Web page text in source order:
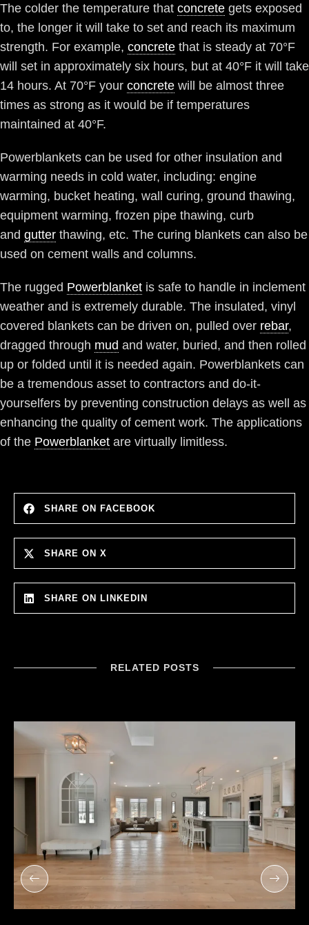
The colder the temperature that concrete gets exposed
to, the longer it will take to set and reach its maximum
strength. For example, concrete that is steady at 70°F
will set in approximately six hours, but at 40°F it will take
14 hours. At 70°F your concrete will be almost three
times as strong as it would be if temperatures
maintained at 40°F.
Powerblankets can be used for other insulation and
warming needs in cold water, including: engine
warming, bucket heating, wall curing, ground thawing,
equipment warming, frozen pipe thawing, curb
and gutter thawing, etc. The curing blankets can also be
used on cement walls and columns.
The rugged Powerblanket is safe to handle in inclement
weather and is extremely durable. The insulated, vinyl
covered blankets can be driven on, pulled over rebar,
dragged through mud and water, buried, and then rolled
up or folded until it is needed again. Powerblankets can
be a tremendous asset to contractors and do-it-
yourselfers by preventing construction delays as well as
enhancing the quality of cement work. The applications
of the Powerblanket are virtually limitless.
SHARE ON FACEBOOK
SHARE ON X
SHARE ON LINKEDIN
RELATED POSTS